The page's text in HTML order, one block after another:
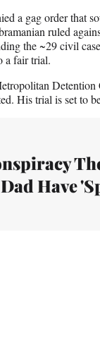
a gag order that
ruled
the ~29 civil
a fair trial.
His trial is set to
Have